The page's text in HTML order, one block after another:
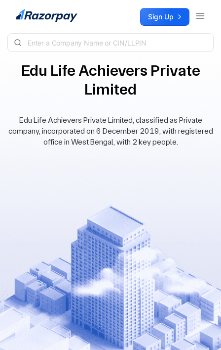
Skip to content Sign Up
Edu Life Achievers Private
Limited
Edu Life Achievers Private Limited, classified as Private
company, incorporated on 6 December 2019, with registered
office in West Bengal, with 2 key people.